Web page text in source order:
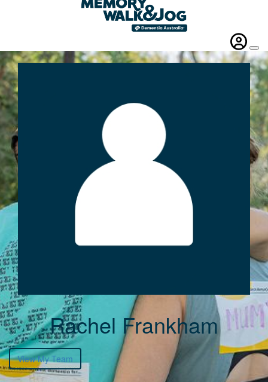
Rachel Frankham
View My Team